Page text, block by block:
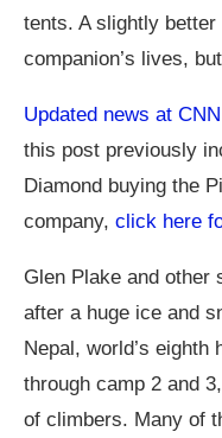
tents. A slightly better
companion’s lives,
Updated news at
this post previously
Diamond buying the
company, click here
Glen Plake and other
after a huge ice and
Nepal, world’s eighth
through camp 2 and
of climbers. Many of